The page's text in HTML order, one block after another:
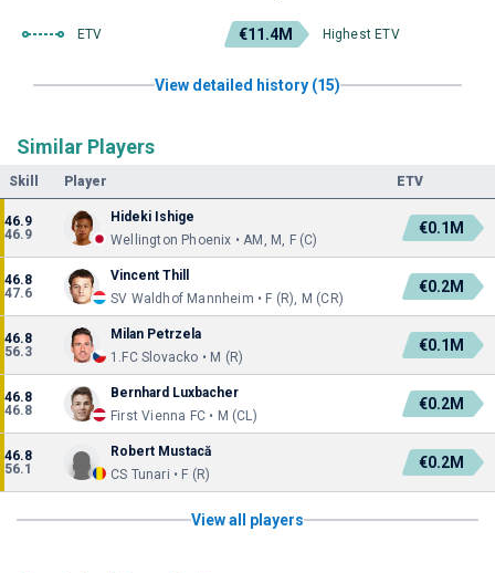
ETV €11.4M Highest ETV
View detailed history (15)
Similar Players
Skill Player ETV
46.9
46.9
Hideki Ishige
Wellington Phoenix • AM, M, F (C)
€0.1M
46.8
47.6
Vincent Thill
SV Waldhof Mannheim • F (R), M (CR)
€0.2M
46.8
56.3
Milan Petrzela
1.FC Slovacko • M (R)
€0.1M
46.8
46.8
Bernhard Luxbacher
First Vienna FC • M (CL)
€0.2M
46.8
56.1
Robert Mustacă
CS Tunari • F (R)
€0.2M
View all players